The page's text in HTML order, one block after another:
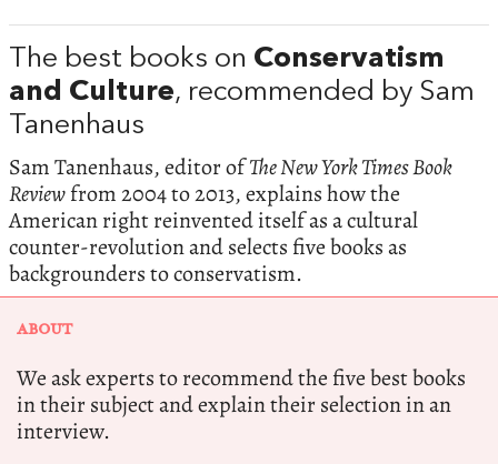
The best books on Conservatism
and Culture, recommended by Sam
Tanenhaus
Sam Tanenhaus, editor ofThe New York Times Book
Reviewfrom 2004 to 2013, explains how the
American right reinvented itself as a cultural
counter-revolution and selects five books as
backgrounders to conservatism.
ABOUT
We ask experts to recommend the five best books
in their subject and explain their selection in an
interview.